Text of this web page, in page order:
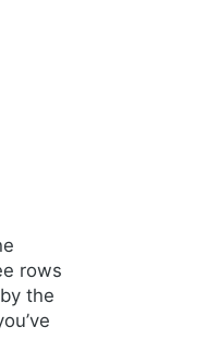
rows
the